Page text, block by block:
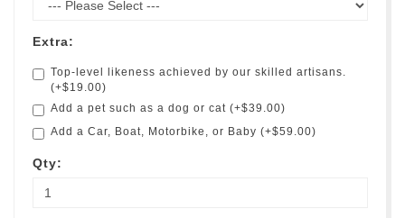
Extra:
Top-level likeness achieved by our skilled artisans.
(+$19.00)
Add a pet such as a dog or cat (+$39.00)
Add a Car, Boat, Motorbike, or Baby (+$59.00)
Qty: